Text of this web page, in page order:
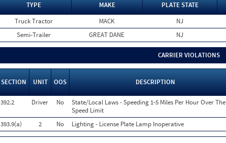
TYPE MAKE PLATE STATE
Truck Tractor MACK NJ
Semi-Trailer GREAT DANE NJ
CARRIER VIOLATIONS
SECTION UNIT OOS DESCRIPTION
392.2 Driver No
State/Local Laws - Speeding 1-5 Miles Per Hour Over The
Speed Limit
393.9(a) 2 No Lighting - License Plate Lamp Inoperative